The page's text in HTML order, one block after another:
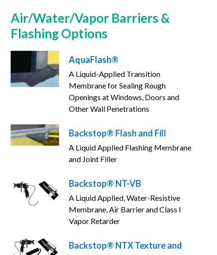
Air/Water/Vapor Barriers &
Flashing Options
AquaFlash®
A Liquid-Applied Transition
Membrane for Sealing Rough
Openings at Windows, Doors and
Other Wall Penetrations
Backstop® Flash and Fill
A Liquid Applied Flashing Membrane
and Joint Filler
Backstop® NT-VB
A Liquid Applied, Water-Resistive
Membrane, Air Barrier and Class I
Vapor Retarder
Backstop® NTX Texture and